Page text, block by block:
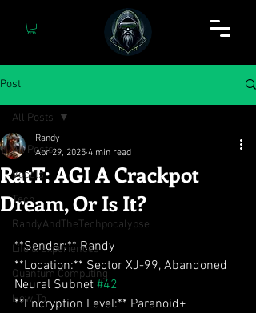
Post
All Posts
Vocals
Tech
RandyAndTheTechpocalypse
Life & Experiences
Quantum Computing
How-To
All Posts
RatT: AGI A Crackpot
Dream, Or Is It?
Randy
Apr 29, 2025 4 min read
**Sender:** Randy
**Location:** Sector XJ-99, Abandoned
Neural Subnet #42
**Encryption Level:** Paranoid+